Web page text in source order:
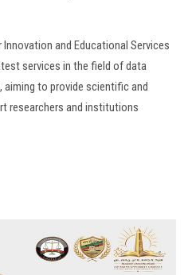
and Educational Services
services in the field of data
to provide scientific and
researchers and institutions